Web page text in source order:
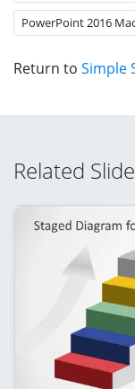
PowerPoint 2016
Return to Simple
Related